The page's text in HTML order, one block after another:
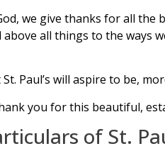
we give thanks for all the
above all things to the ways
Paul’s will aspire to be,
you for this beautiful,
of St.